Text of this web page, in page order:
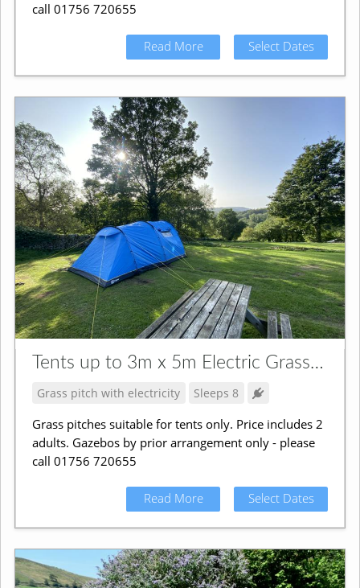
call 01756 720655
Read More Select Dates
Tents up to 3m x 5m Electric Grass Pitch
Grass pitch with electricity Sleeps 8
Grass pitches suitable for tents only. Price includes 2
adults. Gazebos by prior arrangement only - please
call 01756 720655
Read More Select Dates